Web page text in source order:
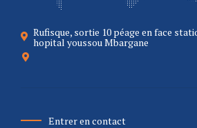
Rufisque, sortie 10 péage en face
hopital youssou Mbargane
Entrer en contact